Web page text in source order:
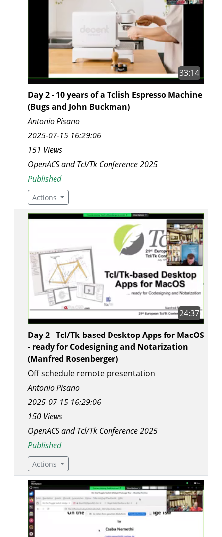
33:14
Day 2 - 10 years of a Tclish Espresso Machine
(Bugs and John Buckman)
Antonio Pisano
2025-07-15 16:29:06
151 Views
OpenACS and Tcl/Tk Conference 2025
Published
Actions
24:37
Day 2 - Tcl/Tk-based Desktop Apps for MacOS
- ready for Codesigning and Notarization
(Manfred Rosenberger)
Off schedule remote presentation
Antonio Pisano
2025-07-15 16:29:06
150 Views
OpenACS and Tcl/Tk Conference 2025
Published
Actions